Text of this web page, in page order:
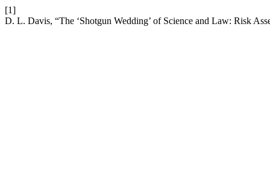
[1]
D. L. Davis, “The ‘Shotgun Wedding’ of Science and Law: Risk